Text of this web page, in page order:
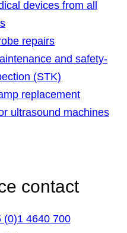
devices from all
repairs
and safety-
(STK)
replacement
ultrasound machines
contact
(0)1 4640 700